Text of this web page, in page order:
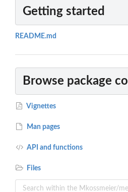
Getting started
README.md
Browse package
Vignettes
Man pages
API and functions
Files